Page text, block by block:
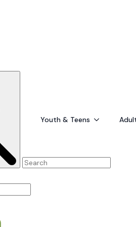
Youth & Teens